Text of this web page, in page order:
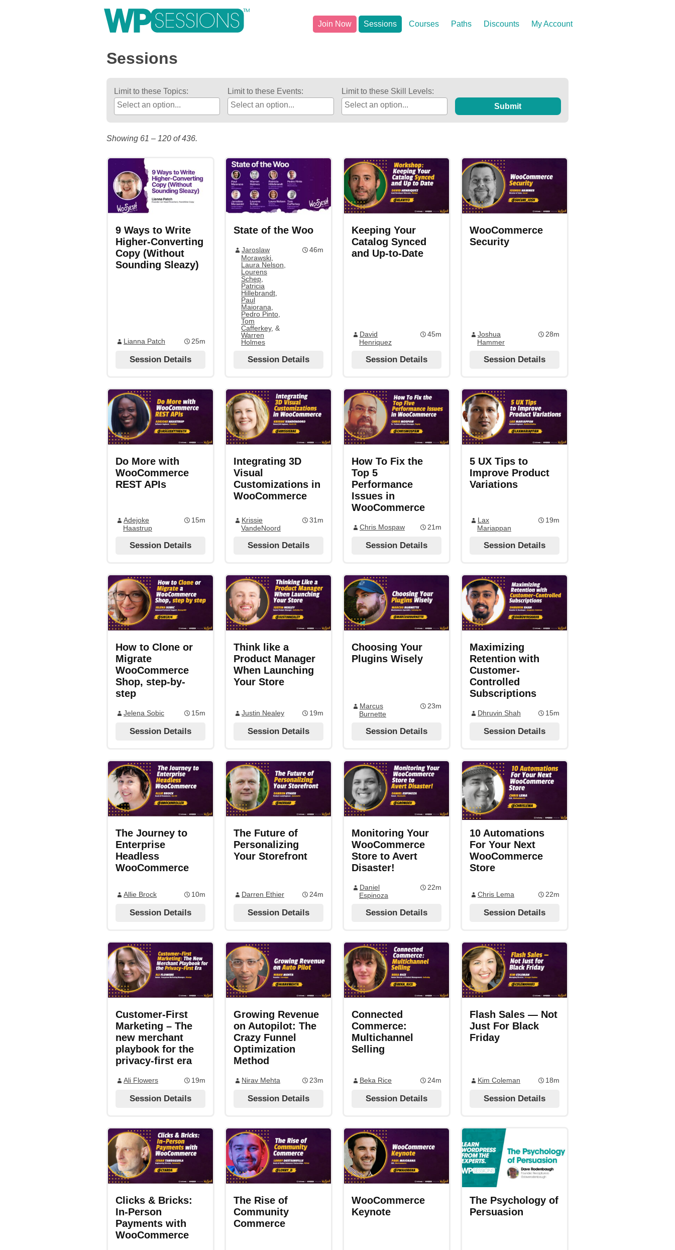
Learn from WordPress experts, from everywhere!
Join Now Sessions Courses Paths Discounts My Account
Sessions
Limit to these Topics: Limit to these Events:
Limit to these Skill Levels:
Submit
Showing 61 – 120 of 436.
9 Ways to Write
Higher-Converting
Copy (Without
Sounding Sleazy)
Lianna Patch 25m
Session Details
State of the Woo
Jaroslaw
Morawski,
Laura Nelson,
Lourens
Schep,
Patricia
Hillebrandt,
Paul
Maiorana,
Pedro Pinto,
Tom
Cafferkey, &
Warren
Holmes
46m
Session Details
Keeping Your
Catalog Synced
and Up-to-Date
David
Henriquez
45m
Session Details
WooCommerce
Security
Joshua
Hammer
28m
Session Details
Do More with
WooCommerce
REST APIs
Adejoke
Haastrup
15m
Session Details
Integrating 3D
Visual
Customizations in
WooCommerce
Krissie
VandeNoord
31m
Session Details
How To Fix the
Top 5
Performance
Issues in
WooCommerce
Chris Mospaw 21m
Session Details
5 UX Tips to
Improve Product
Variations
Lax
Mariappan
19m
Session Details
How to Clone or
Migrate
WooCommerce
Shop, step-by-
step
Jelena Sobic 15m
Session Details
Think like a
Product Manager
When Launching
Your Store
Justin Nealey 19m
Session Details
Choosing Your
Plugins Wisely
Marcus
Burnette
23m
Session Details
Maximizing
Retention with
Customer-
Controlled
Subscriptions
Dhruvin Shah 15m
Session Details
The Journey to
Enterprise
Headless
WooCommerce
Allie Brock 10m
Session Details
The Future of
Personalizing
Your Storefront
Darren Ethier 24m
Session Details
Monitoring Your
WooCommerce
Store to Avert
Disaster!
Daniel
Espinoza
22m
Session Details
10 Automations
For Your Next
WooCommerce
Store
Chris Lema 22m
Session Details
Customer-First
Marketing – The
new merchant
playbook for the
privacy-first era
Ali Flowers 19m
Session Details
Growing Revenue
on Autopilot: The
Crazy Funnel
Optimization
Method
Nirav Mehta 23m
Session Details
Connected
Commerce:
Multichannel
Selling
Beka Rice 24m
Session Details
Flash Sales — Not
Just For Black
Friday
Kim Coleman 18m
Session Details
Clicks & Bricks:
In-Person
Payments with
WooCommerce
The Rise of
Community
Commerce
WooCommerce
Keynote
The Psychology of
Persuasion